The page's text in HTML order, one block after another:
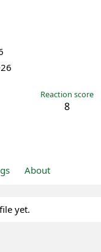
Reaction score
8
About
yet.